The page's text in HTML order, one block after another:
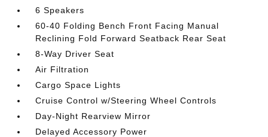
6 Speakers
60-40 Folding Bench Front Facing Manual
Reclining Fold Forward Seatback Rear Seat
8-Way Driver Seat
Air Filtration
Cargo Space Lights
Cruise Control w/Steering Wheel Controls
Day-Night Rearview Mirror
Delayed Accessory Power